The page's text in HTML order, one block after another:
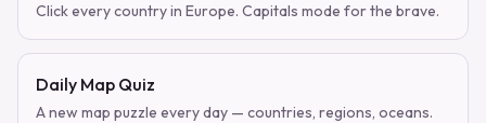
Click every country in Europe. Capitals mode for the brave.
Daily Map Quiz
A new map puzzle every day — countries, regions, oceans.